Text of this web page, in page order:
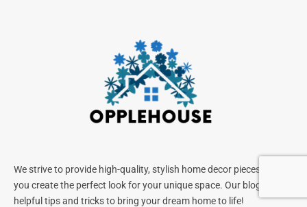
We strive to provide high-quality, stylish home decor pieces to help
you create the perfect look for your unique space. Our blog offers
helpful tips and tricks to bring your dream home to life!